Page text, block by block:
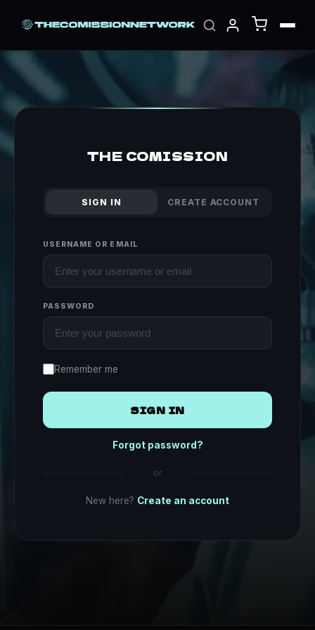
THE COMISSION
SIGN IN CREATE ACCOUNT
USERNAME OR EMAIL
PASSWORD
Remember me
SIGN IN
Forgot password?
or
New here? Create an account